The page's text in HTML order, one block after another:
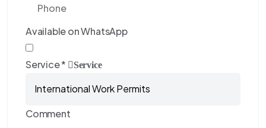
Available on WhatsApp
Service* Service
Comment